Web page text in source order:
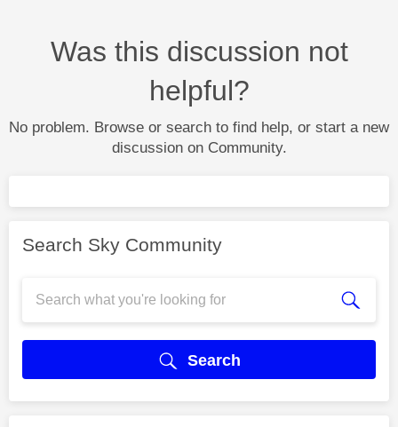
Was this discussion not
helpful?
No problem. Browse or search to find help, or start a new
discussion on Community.
Search Sky Community
Search